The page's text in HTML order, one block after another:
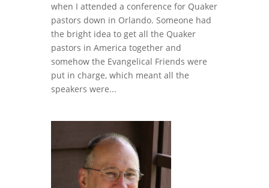
when I attended a conference for Quaker
pastors down in Orlando. Someone had
the bright idea to get all the Quaker
pastors in America together and
somehow the Evangelical Friends were
put in charge, which meant all the
speakers were...